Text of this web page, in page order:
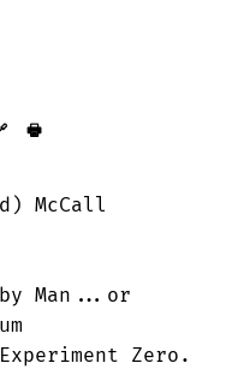
🖶
by Man...or
Zero.